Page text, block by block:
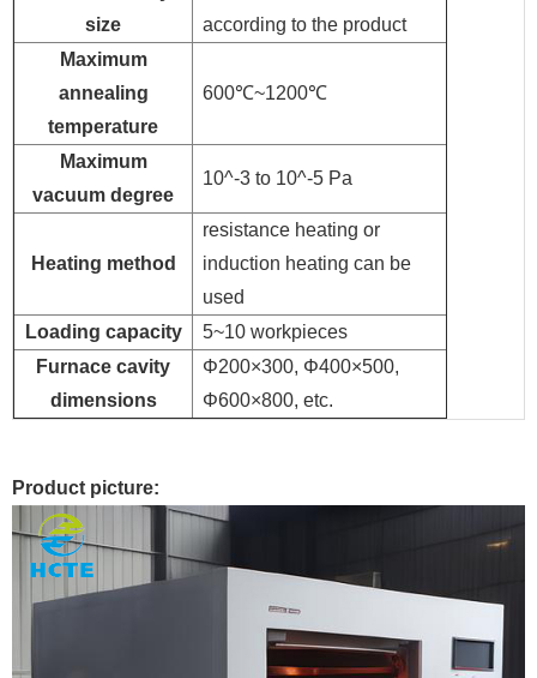
size
according to the product
Maximum
annealing
temperature
600℃~1200℃
Maximum
vacuum degree
10^-3 to 10^-5 Pa
Heating method
resistance heating or
induction heating can be
used
Loading capacity
5~10 workpieces
Furnace cavity
dimensions
Φ200×300, Φ400×500,
Φ600×800, etc.
Product picture: